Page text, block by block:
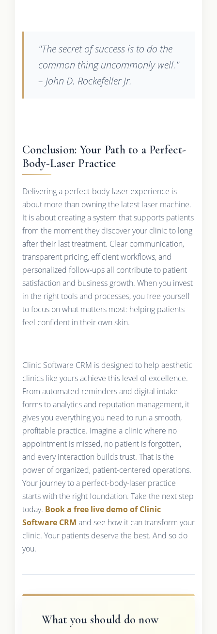
"The secret of success is to do the
common thing uncommonly well."
– John D. Rockefeller Jr.
Conclusion: Your Path to a Perfect-
Body-Laser Practice
Delivering a perfect-body-laser experience is
about more than owning the latest laser machine.
It is about creating a system that supports patients
from the moment they discover your clinic to long
after their last treatment. Clear communication,
transparent pricing, efficient workflows, and
personalized follow-ups all contribute to patient
satisfaction and business growth. When you invest
in the right tools and processes, you free yourself
to focus on what matters most: helping patients
feel confident in their own skin.
Clinic Software CRM is designed to help aesthetic
clinics like yours achieve this level of excellence.
From automated reminders and digital intake
forms to analytics and reputation management, it
gives you everything you need to run a smooth,
profitable practice. Imagine a clinic where no
appointment is missed, no patient is forgotten,
and every interaction builds trust. That is the
power of organized, patient-centered operations.
Your journey to a perfect-body-laser practice
starts with the right foundation. Take the next step
today. Book a free live demo of Clinic
Software CRM and see how it can transform your
clinic. Your patients deserve the best. And so do
you.
What you should do now